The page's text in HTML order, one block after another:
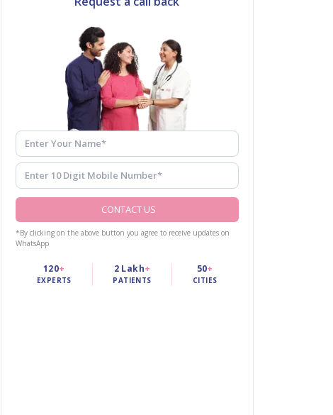
CONTACT US
*By clicking on the above button you agree to receive updates on
WhatsApp
120+
EXPERTS
2 Lakh+
PATIENTS
50+
CITIES